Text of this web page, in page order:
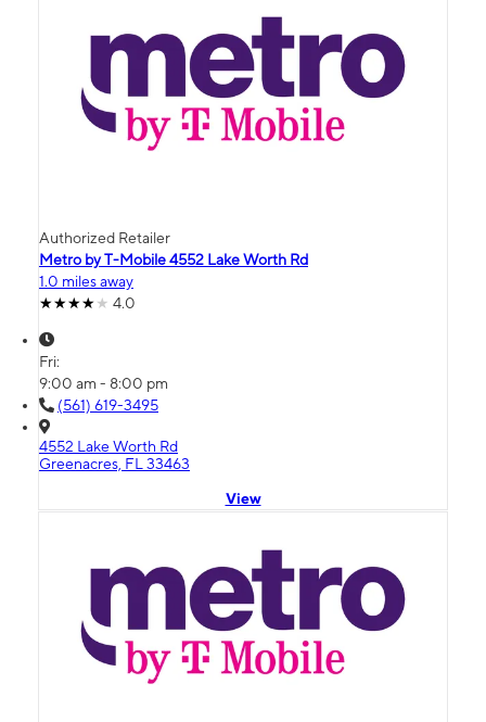
Authorized Retailer
Metro by T-Mobile 4552 Lake Worth Rd
1.0 miles away
4.0
Fri:
9:00 am - 8:00 pm
(561) 619-3495
4552 Lake Worth Rd
Greenacres, FL 33463
View